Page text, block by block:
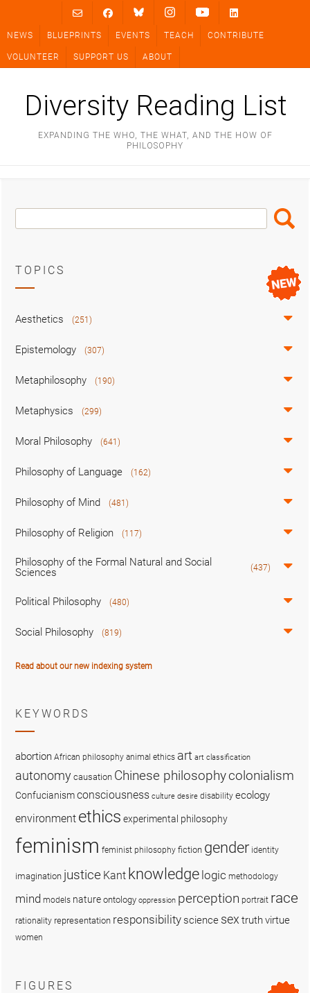
content
NEWS BLUEPRINTS EVENTS TEACH CONTRIBUTE
VOLUNTEER SUPPORT US ABOUT
Diversity Reading List
EXPANDING THE WHO, THE WHAT, AND THE HOW OF
PHILOSOPHY
Search
Box
Search
TOPICS
Aesthetics (251)
Epistemology (307)
Metaphilosophy (190)
Metaphysics (299)
Moral Philosophy (641)
Philosophy of Language (162)
Philosophy of Mind (481)
Philosophy of Religion (117)
Philosophy of the Formal Natural and Social
Sciences
(437)
Political Philosophy (480)
Social Philosophy (819)
Read about our new indexing system
KEYWORDS
abortion African philosophy animal ethics art art classification
autonomy causation Chinese philosophycolonialism
Confucianismconsciousness culture desire disability ecology
environment ethics experimental philosophy
feminism feminist philosophy fiction gender identity
imagination justice Kant knowledge logic methodology
mind models nature ontology oppression perception portrait race
rationality representation responsibility science sex truthvirtue
women
FIGURES